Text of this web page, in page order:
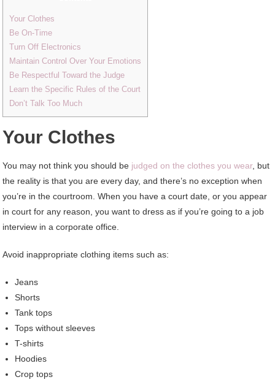
Your Clothes
Be On-Time
Turn Off Electronics
Maintain Control Over Your Emotions
Be Respectful Toward the Judge
Learn the Specific Rules of the Court
Don’t Talk Too Much
Your Clothes
You may not think you should be judged on the clothes you wear, but
the reality is that you are every day, and there’s no exception when
you’re in the courtroom. When you have a court date, or you appear
in court for any reason, you want to dress as if you’re going to a job
interview in a corporate office.
Avoid inappropriate clothing items such as:
Jeans
Shorts
Tank tops
Tops without sleeves
T-shirts
Hoodies
Crop tops